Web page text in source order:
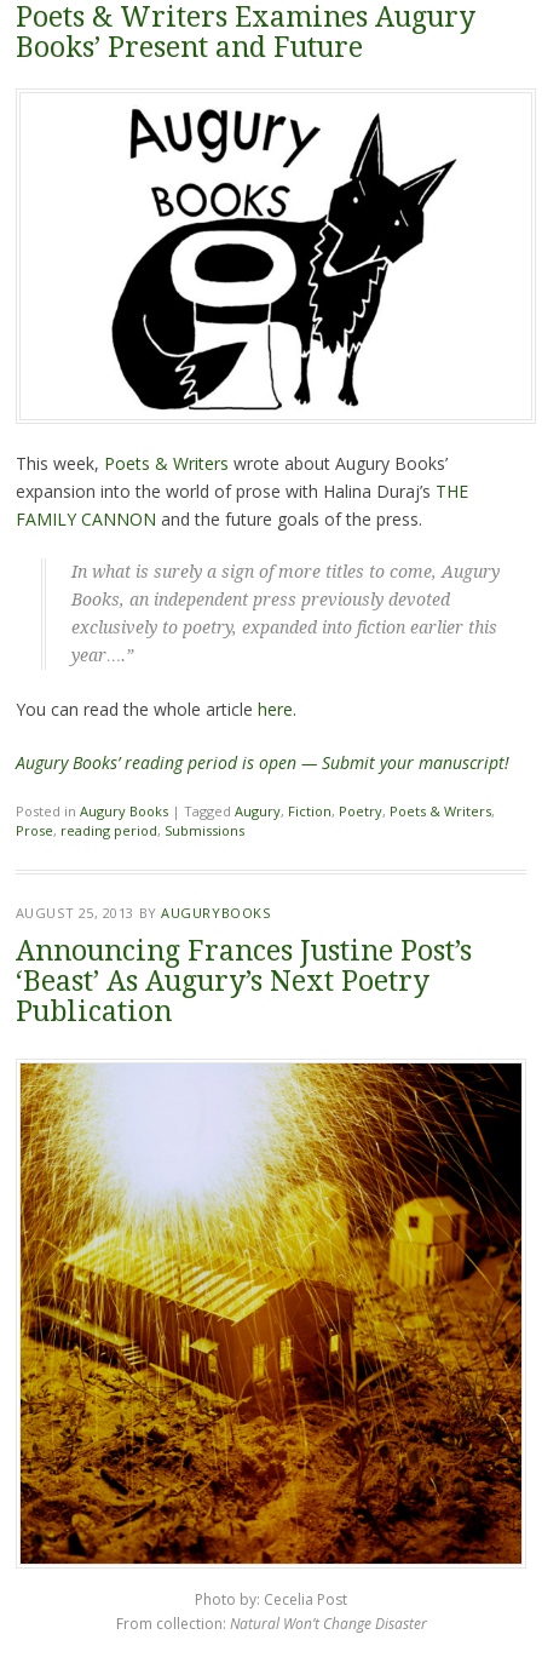
Poets & Writers Examines Augury
Books’ Present and Future
This week, Poets & Writers wrote about Augury Books’
expansion into the world of prose with Halina Duraj’s THE
FAMILY CANNON and the future goals of the press.
In what is surely a sign of more titles to come, Augury
Books, an independent press previously devoted
exclusively to poetry, expanded into fiction earlier this
year….”
You can read the whole article here.
Augury Books’ reading period is open — Submit your manuscript!
Posted in Augury Books | Tagged Augury, Fiction, Poetry, Poets & Writers,
Prose, reading period, Submissions
AUGUST 25, 2013 BYAUGURYBOOKS
Announcing Frances Justine Post’s
‘Beast’ As Augury’s Next Poetry
Publication
Photo by: Cecelia Post
From collection: Natural Won’t Change Disaster